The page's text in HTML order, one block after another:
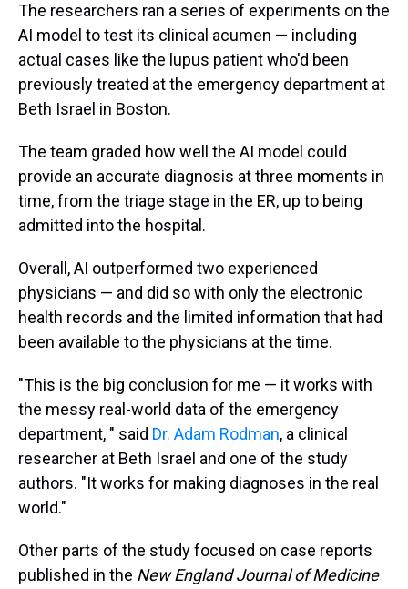
The researchers ran a series of experiments on the
AI model to test its clinical acumen — including
actual cases like the lupus patient who'd been
previously treated at the emergency department at
Beth Israel in Boston.
The team graded how well the AI model could
provide an accurate diagnosis at three moments in
time, from the triage stage in the ER, up to being
admitted into the hospital.
Overall, AI outperformed two experienced
physicians — and did so with only the electronic
health records and the limited information that had
been available to the physicians at the time.
"This is the big conclusion for me — it works with
the messy real-world data of the emergency
department, " said Dr. Adam Rodman, a clinical
researcher at Beth Israel and one of the study
authors. "It works for making diagnoses in the real
world."
Other parts of the study focused on case reports
published in the New England Journal of Medicine